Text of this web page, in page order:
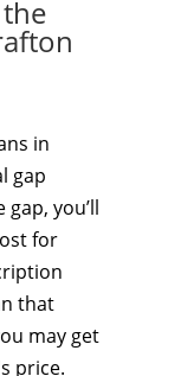
in
gap
you’ll
for
that
may get
price.